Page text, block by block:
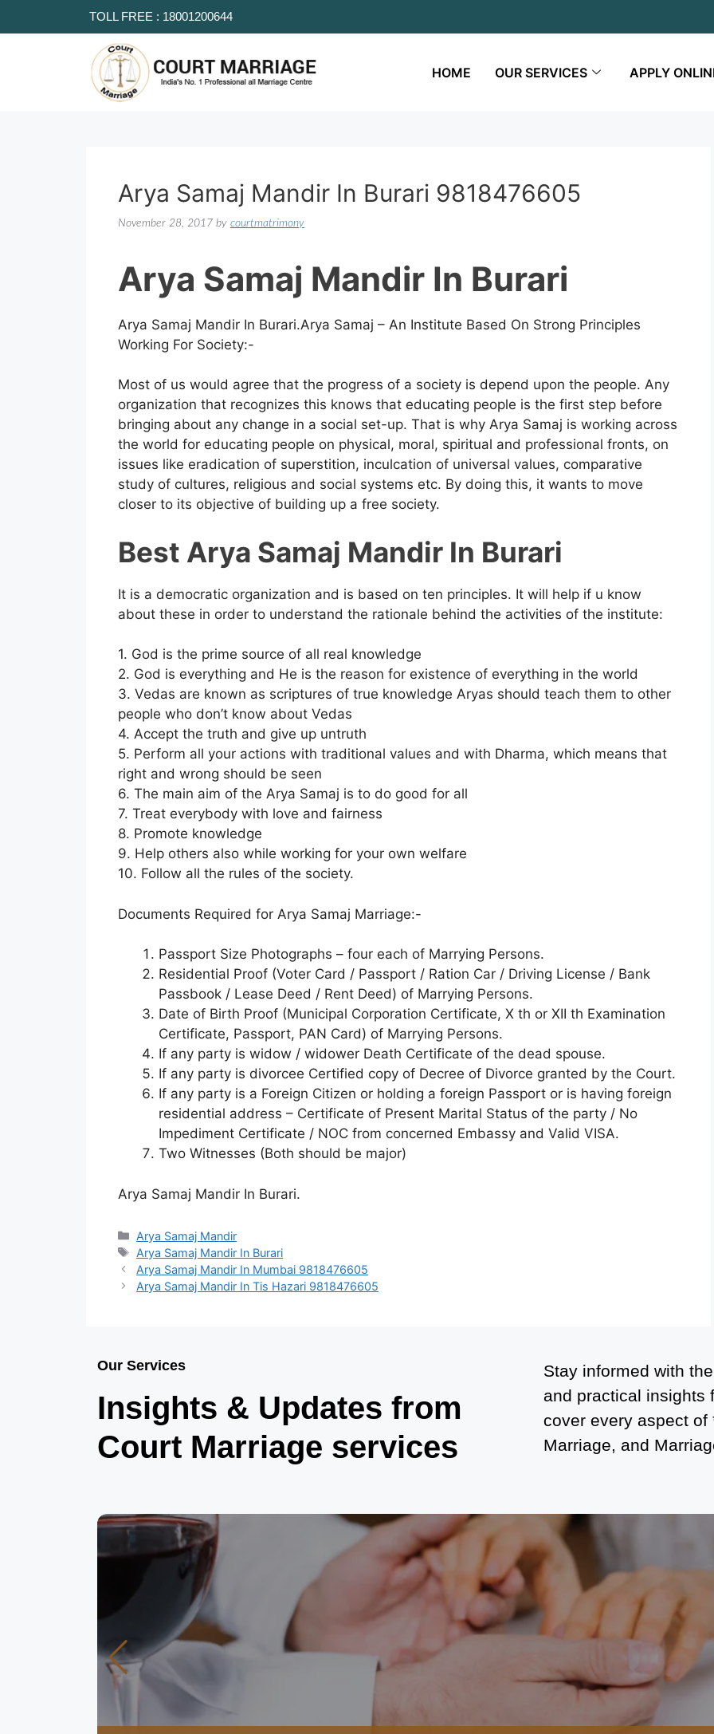
TOLL FREE : 18001200644
HOME OUR SERVICES APPLY
Arya Samaj Mandir In Burari 9818476605
November 28, 2017 by courtmatrimony
Arya Samaj Mandir In Burari
Arya Samaj Mandir In Burari.Arya Samaj – An Institute Based On Strong Principles
Working For Society:-
Most of us would agree that the progress of a society is depend upon the people. Any
organization that recognizes this knows that educating people is the first step before
bringing about any change in a social set-up. That is why Arya Samaj is working across
the world for educating people on physical, moral, spiritual and professional fronts, on
issues like eradication of superstition, inculcation of universal values, comparative
study of cultures, religious and social systems etc. By doing this, it wants to move
closer to its objective of building up a free society.
Best Arya Samaj Mandir In Burari
It is a democratic organization and is based on ten principles. It will help if u know
about these in order to understand the rationale behind the activities of the institute:
1. God is the prime source of all real knowledge
2. God is everything and He is the reason for existence of everything in the world
3. Vedas are known as scriptures of true knowledge Aryas should teach them to other
people who don’t know about Vedas
4. Accept the truth and give up untruth
5. Perform all your actions with traditional values and with Dharma, which means that
right and wrong should be seen
6. The main aim of the Arya Samaj is to do good for all
7. Treat everybody with love and fairness
8. Promote knowledge
9. Help others also while working for your own welfare
10. Follow all the rules of the society.
Documents Required for Arya Samaj Marriage:-
Passport Size Photographs – four each of Marrying Persons.
Residential Proof (Voter Card / Passport / Ration Car / Driving License / Bank
Passbook / Lease Deed / Rent Deed) of Marrying Persons.
Date of Birth Proof (Municipal Corporation Certificate, X th or XII th Examination
Certificate, Passport, PAN Card) of Marrying Persons.
If any party is widow / widower Death Certificate of the dead spouse.
If any party is divorcee Certified copy of Decree of Divorce granted by the Court.
If any party is a Foreign Citizen or holding a foreign Passport or is having foreign
residential address – Certificate of Present Marital Status of the party / No
Impediment Certificate / NOC from concerned Embassy and Valid VISA.
Two Witnesses (Both should be major)
Arya Samaj Mandir In Burari.
Arya Samaj Mandir
Arya Samaj Mandir In Burari
Arya Samaj Mandir In Mumbai 9818476605
Arya Samaj Mandir In Tis Hazari 9818476605
Our Services
Insights & Updates from
Court Marriage services
Stay informed with
and practical insights
cover every aspect of
Marriage, and